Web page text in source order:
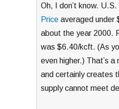
Oh, I don’t know. U.S.
Price averaged under
about the year 2000.
was $6.40/kcft. (As
even higher.) That’s
and certainly creates
supply cannot meet